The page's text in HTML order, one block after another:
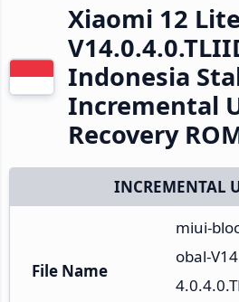
Xiaomi 12
Indonesia
Incremental
Recovery
INCREMENTAL
File Name
miui-
obal-